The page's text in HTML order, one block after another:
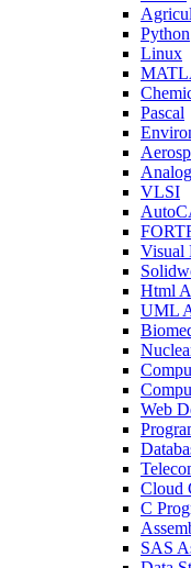
Python
Linux
Pascal
Analog
VLSI
Visual
Html
UML
Web
Cloud
C
SAS